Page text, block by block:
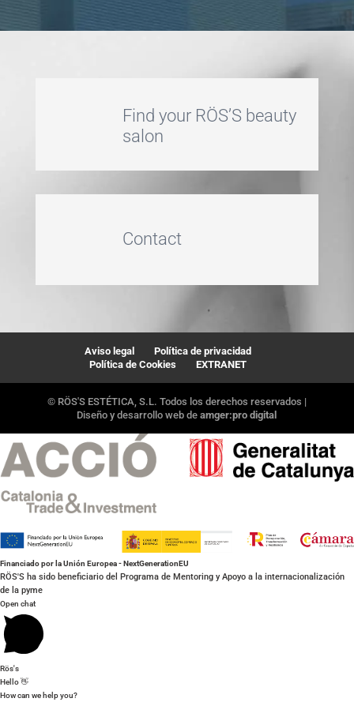
Find your RÖS’S beauty
salon
Contact
Aviso legal
Política de privacidad
Política de Cookies
EXTRANET
© RÖS'S ESTÉTICA, S.L. Todos los derechos reservados |
Diseño y desarrollo web deamger:pro digital
Financiado por la Unión Europea - NextGenerationEU
RÖS'S ha sido beneficiario del Programa de Mentoring y Apoyo a la internacionalización
de la pyme
Open chat
Rös's
Hello 👋
How can we help you?